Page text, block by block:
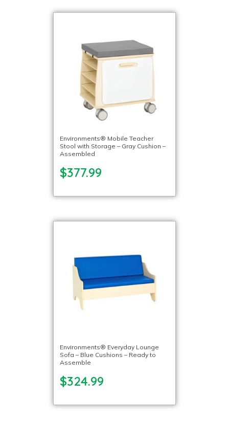
Environments® Mobile Teacher
Stool with Storage – Gray Cushion –
Assembled
$377.99
Environments® Everyday Lounge
Sofa – Blue Cushions – Ready to
Assemble
$324.99